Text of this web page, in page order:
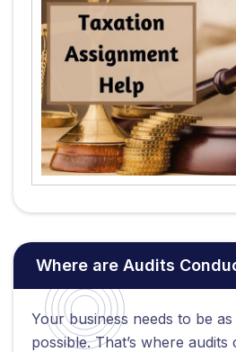
Where are Audits
Your business needs to be
possible. That’s where audits